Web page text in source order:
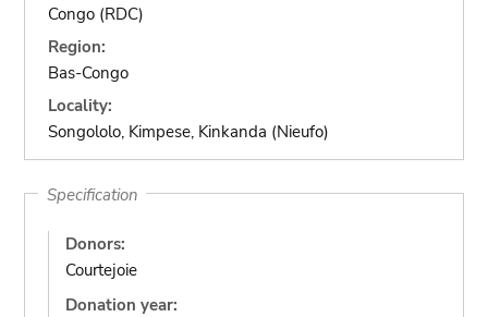
Congo (RDC)
Region:
Bas-Congo
Locality:
Songololo, Kimpese, Kinkanda (Nieufo)
Specification
Donors:
Courtejoie
Donation year: